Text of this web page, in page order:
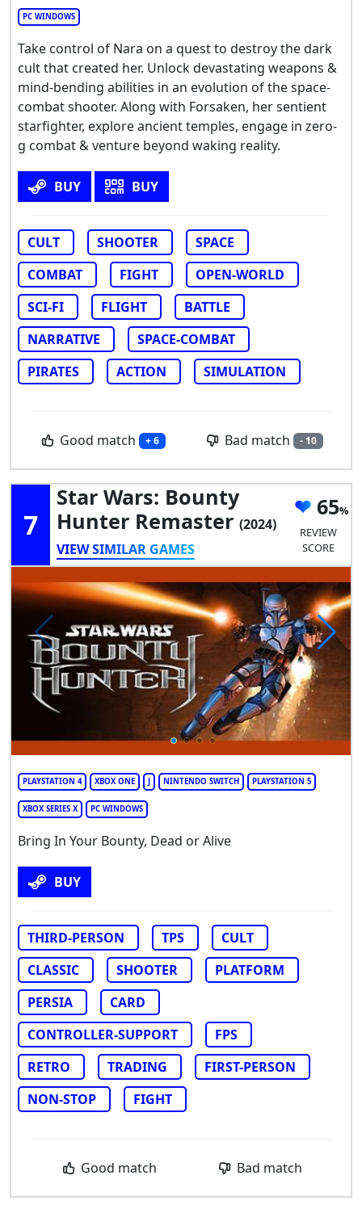
PC WINDOWS
Take control of Nara on a quest to destroy the dark
cult that created her. Unlock devastating weapons &
mind-bending abilities in an evolution of the space-
combat shooter. Along with Forsaken, her sentient
starfighter, explore ancient temples, engage in zero-
g combat & venture beyond waking reality.
BUY BUY
CULT SHOOTER
SPACE
COMBAT
FIGHT
OPEN-WORLD
SCI-FI
FLIGHT
BATTLE
NARRATIVE
SPACE-COMBAT
PIRATES
ACTION SIMULATION
Good match + 6 Bad match - 10
7
Star Wars: Bounty
Hunter Remaster (2024)
VIEW SIMILAR GAMES
65
REVIEW
SCORE
PLAYSTATION 4 XBOX ONE J NINTENDO SWITCH PLAYSTATION 5
XBOX SERIES X PC WINDOWS
Bring In Your Bounty, Dead or Alive
BUY
THIRD-PERSON TPS
CULT
CLASSIC
SHOOTER
PLATFORM
PERSIA
CARD
CONTROLLER-SUPPORT
FPS
RETRO
TRADING
FIRST-PERSON
NON-STOP
FIGHT
Good match Bad match